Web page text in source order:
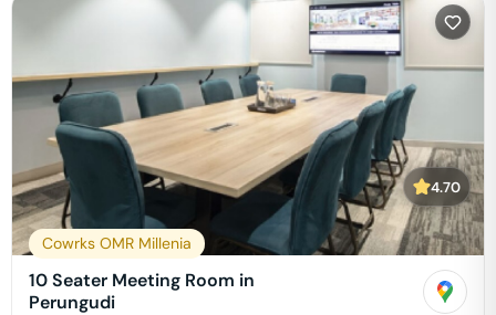
4.70
Cowrks OMR Millenia
10 Seater Meeting Room in
Perungudi